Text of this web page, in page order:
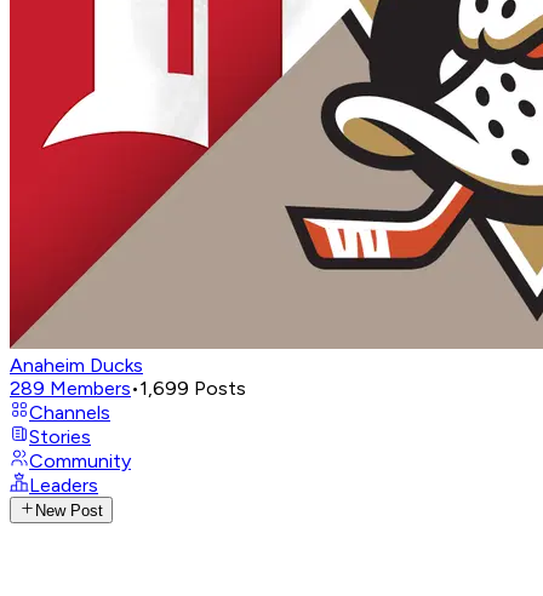
Anaheim Ducks
289 Members•1,699 Posts
Channels
Stories
Community
Leaders
New Post